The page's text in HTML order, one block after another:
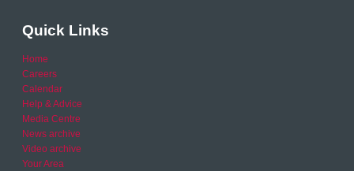
Quick Links
Home
Careers
Calendar
Help & Advice
Media Centre
News archive
Video archive
Your Area